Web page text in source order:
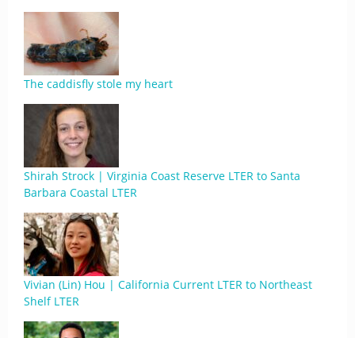
The caddisfly stole my heart
Shirah Strock | Virginia Coast Reserve LTER to Santa
Barbara Coastal LTER
Vivian (Lin) Hou | California Current LTER to Northeast
Shelf LTER